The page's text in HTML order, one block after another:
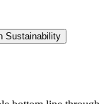
Sustainability